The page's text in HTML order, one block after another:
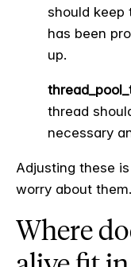
should keep
has been
up.
thread
necessary
Adjusting these
worry about them.
Where